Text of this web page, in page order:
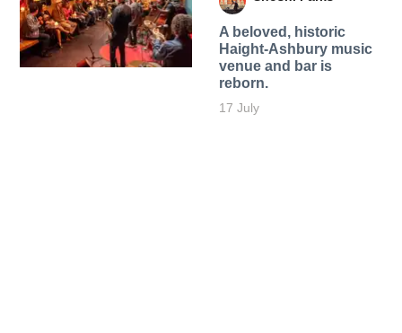
A beloved, historic
Haight-Ashbury music
venue and bar is
reborn.
17 July